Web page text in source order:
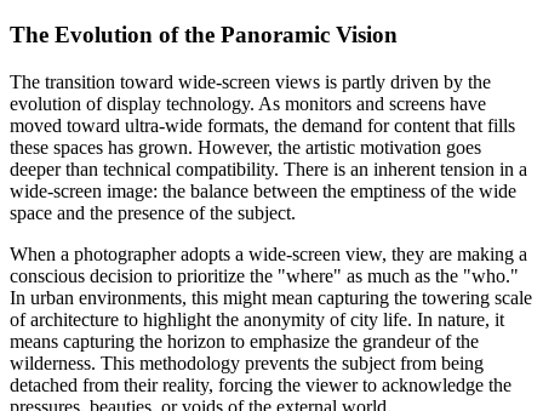
The Evolution of the Panoramic Vision
The transition toward wide-screen views is partly driven by the
evolution of display technology. As monitors and screens have
moved toward ultra-wide formats, the demand for content that fills
these spaces has grown. However, the artistic motivation goes
deeper than technical compatibility. There is an inherent tension in a
wide-screen image: the balance between the emptiness of the wide
space and the presence of the subject.
When a photographer adopts a wide-screen view, they are making a
conscious decision to prioritize the "where" as much as the "who."
In urban environments, this might mean capturing the towering scale
of architecture to highlight the anonymity of city life. In nature, it
means capturing the horizon to emphasize the grandeur of the
wilderness. This methodology prevents the subject from being
detached from their reality, forcing the viewer to acknowledge the
pressures, beauties, or voids of the external world.